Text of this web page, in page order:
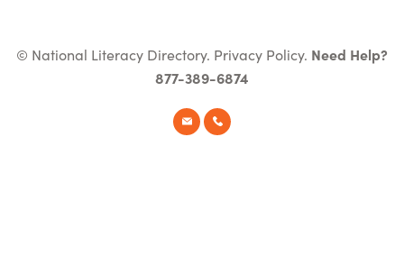
© National Literacy Directory. Privacy Policy. Need Help?
877-389-6874